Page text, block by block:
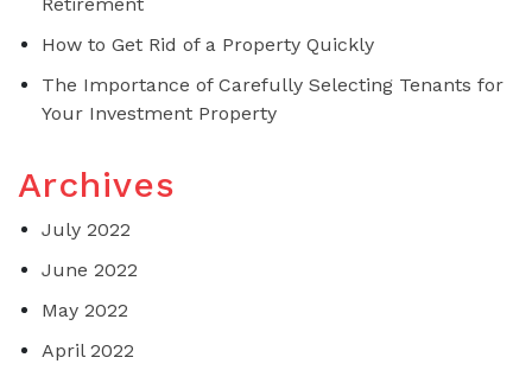
How to Get Rid of a Property Quickly
The Importance of Carefully Selecting Tenants for
Your Investment Property
Archives
July 2022
June 2022
May 2022
April 2022